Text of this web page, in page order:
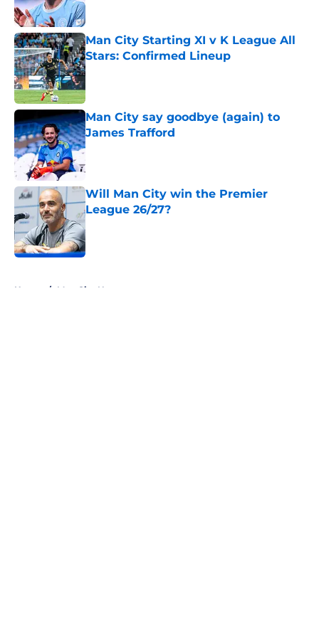
Man City Starting XI v K League All
Stars: Confirmed Lineup
Published by on Invalid Date
Man City say goodbye (again) to
James Trafford
Published by on Invalid Date
Will Man City win the Premier
League 26/27?
Home / Man City News